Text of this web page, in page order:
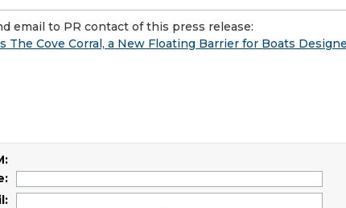
email to PR contact of this press release:
The Cove Corral, a New Floating Barrier for Boats